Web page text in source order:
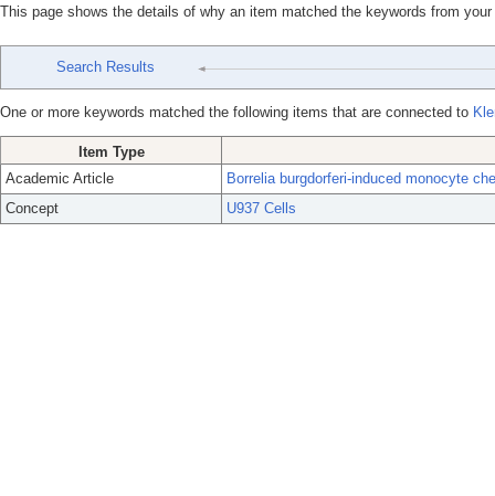
This page shows the details of why an item matched the keywords from
Search Results
One or more keywords matched the following items that are connected to
Item Type
Academic Article
Borrelia burgdorferi-induced monocyte
Concept
U937 Cells